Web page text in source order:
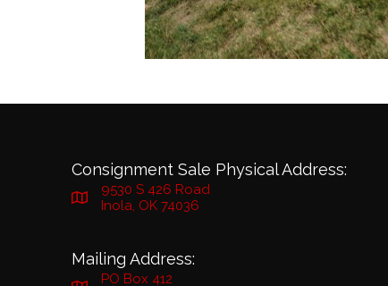
Consignment Sale Physical Address:
9530 S 426 Road
Inola, OK 74036
Mailing Address:
PO Box 412